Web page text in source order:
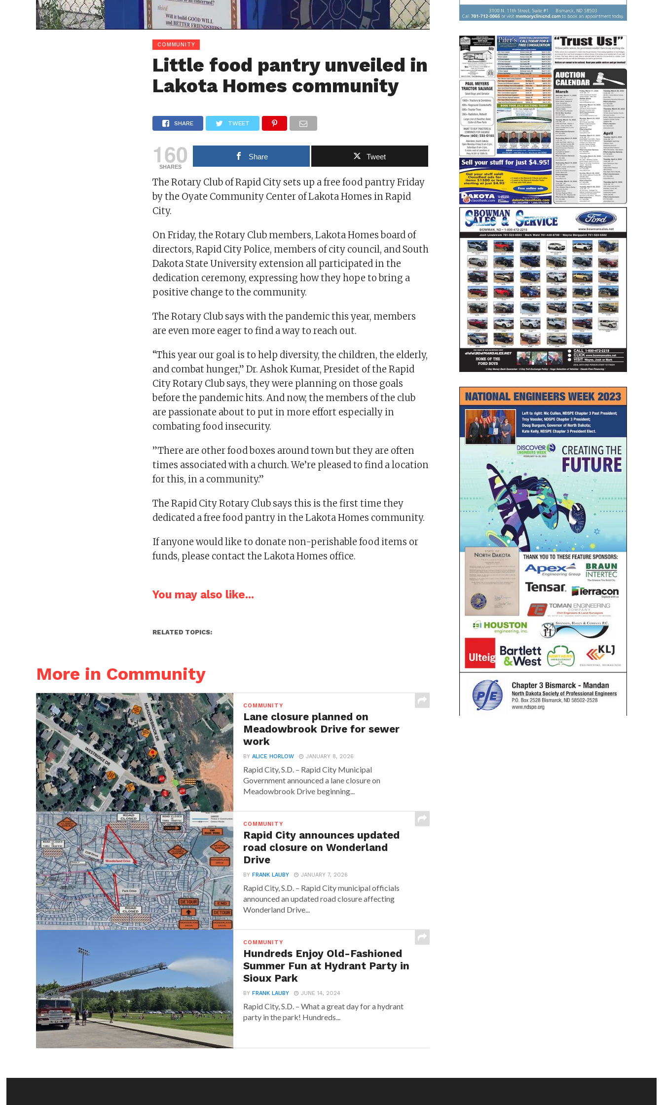
COMMUNITY
Little food pantry unveiled in
Lakota Homes community
SHARE TWEET
160
SHARES
Share Tweet
The Rotary Club of Rapid City sets up a free food pantry Friday
by the Oyate Community Center of Lakota Homes in Rapid
City.
On Friday, the Rotary Club members, Lakota Homes board of
directors, Rapid City Police, members of city council, and South
Dakota State University extension all participated in the
dedication ceremony, expressing how they hope to bring a
positive change to the community.
The Rotary Club says with the pandemic this year, members
are even more eager to find a way to reach out.
“This year our goal is to help diversity, the children, the elderly,
and combat hunger,” Dr. Ashok Kumar, Presidet of the Rapid
City Rotary Club says, they were planning on those goals
before the pandemic hits. And now, the members of the club
are passionate about to put in more effort especially in
combating food insecurity.
”There are other food boxes around town but they are often
times associated with a church. We’re pleased to find a location
for this, in a community.”
The Rapid City Rotary Club says this is the first time they
dedicated a free food pantry in the Lakota Homes community.
If anyone would like to donate non-perishable food items or
funds, please contact the Lakota Homes office.
You may also like...
RELATED TOPICS:
More in Community
COMMUNITY
Lane closure planned on
Meadowbrook Drive for sewer
work
BYALICE HORLOW JANUARY 8, 2026
Rapid City, S.D. – Rapid City Municipal
Government announced a lane closure on
Meadowbrook Drive beginning...
COMMUNITY
Rapid City announces updated
road closure on Wonderland
Drive
BY FRANK LAUBY JANUARY 7, 2026
Rapid City, S.D. – Rapid City municipal officials
announced an updated road closure affecting
Wonderland Drive...
COMMUNITY
Hundreds Enjoy Old-Fashioned
Summer Fun at Hydrant Party in
Sioux Park
BY FRANK LAUBY JUNE 14, 2024
Rapid City, S.D. – What a great day for a hydrant
party in the park! Hundreds...